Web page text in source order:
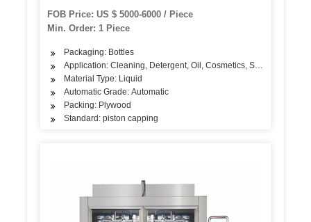
FOB Price: US $ 5000-6000 / Piece
Min. Order: 1 Piece
Packaging: Bottles
Application: Cleaning, Detergent, Oil, Cosmetics, Skin Care
Material Type: Liquid
Automatic Grade: Automatic
Packing: Plywood
Standard: piston capping